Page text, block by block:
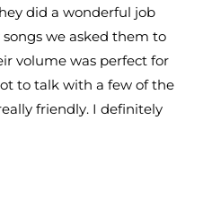
did a wonderful job
we asked them to
volume was perfect for
to talk with a few of the
friendly. I definitely